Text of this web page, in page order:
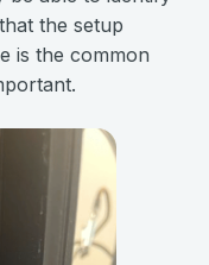
the setup
is the common